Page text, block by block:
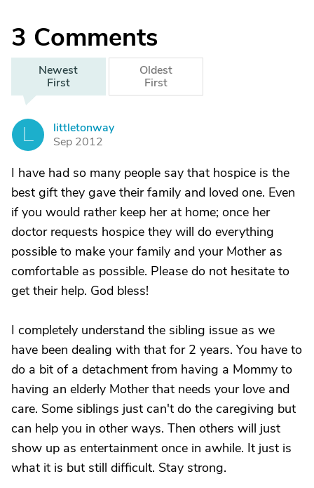
3 Comments
Newest
First
Oldest
First
littletonway
Sep 2012
I have had so many people say that hospice is the
best gift they gave their family and loved one. Even
if you would rather keep her at home; once her
doctor requests hospice they will do everything
possible to make your family and your Mother as
comfortable as possible. Please do not hesitate to
get their help. God bless!
I completely understand the sibling issue as we
have been dealing with that for 2 years. You have to
do a bit of a detachment from having a Mommy to
having an elderly Mother that needs your love and
care. Some siblings just can't do the caregiving but
can help you in other ways. Then others will just
show up as entertainment once in awhile. It just is
what it is but still difficult. Stay strong.